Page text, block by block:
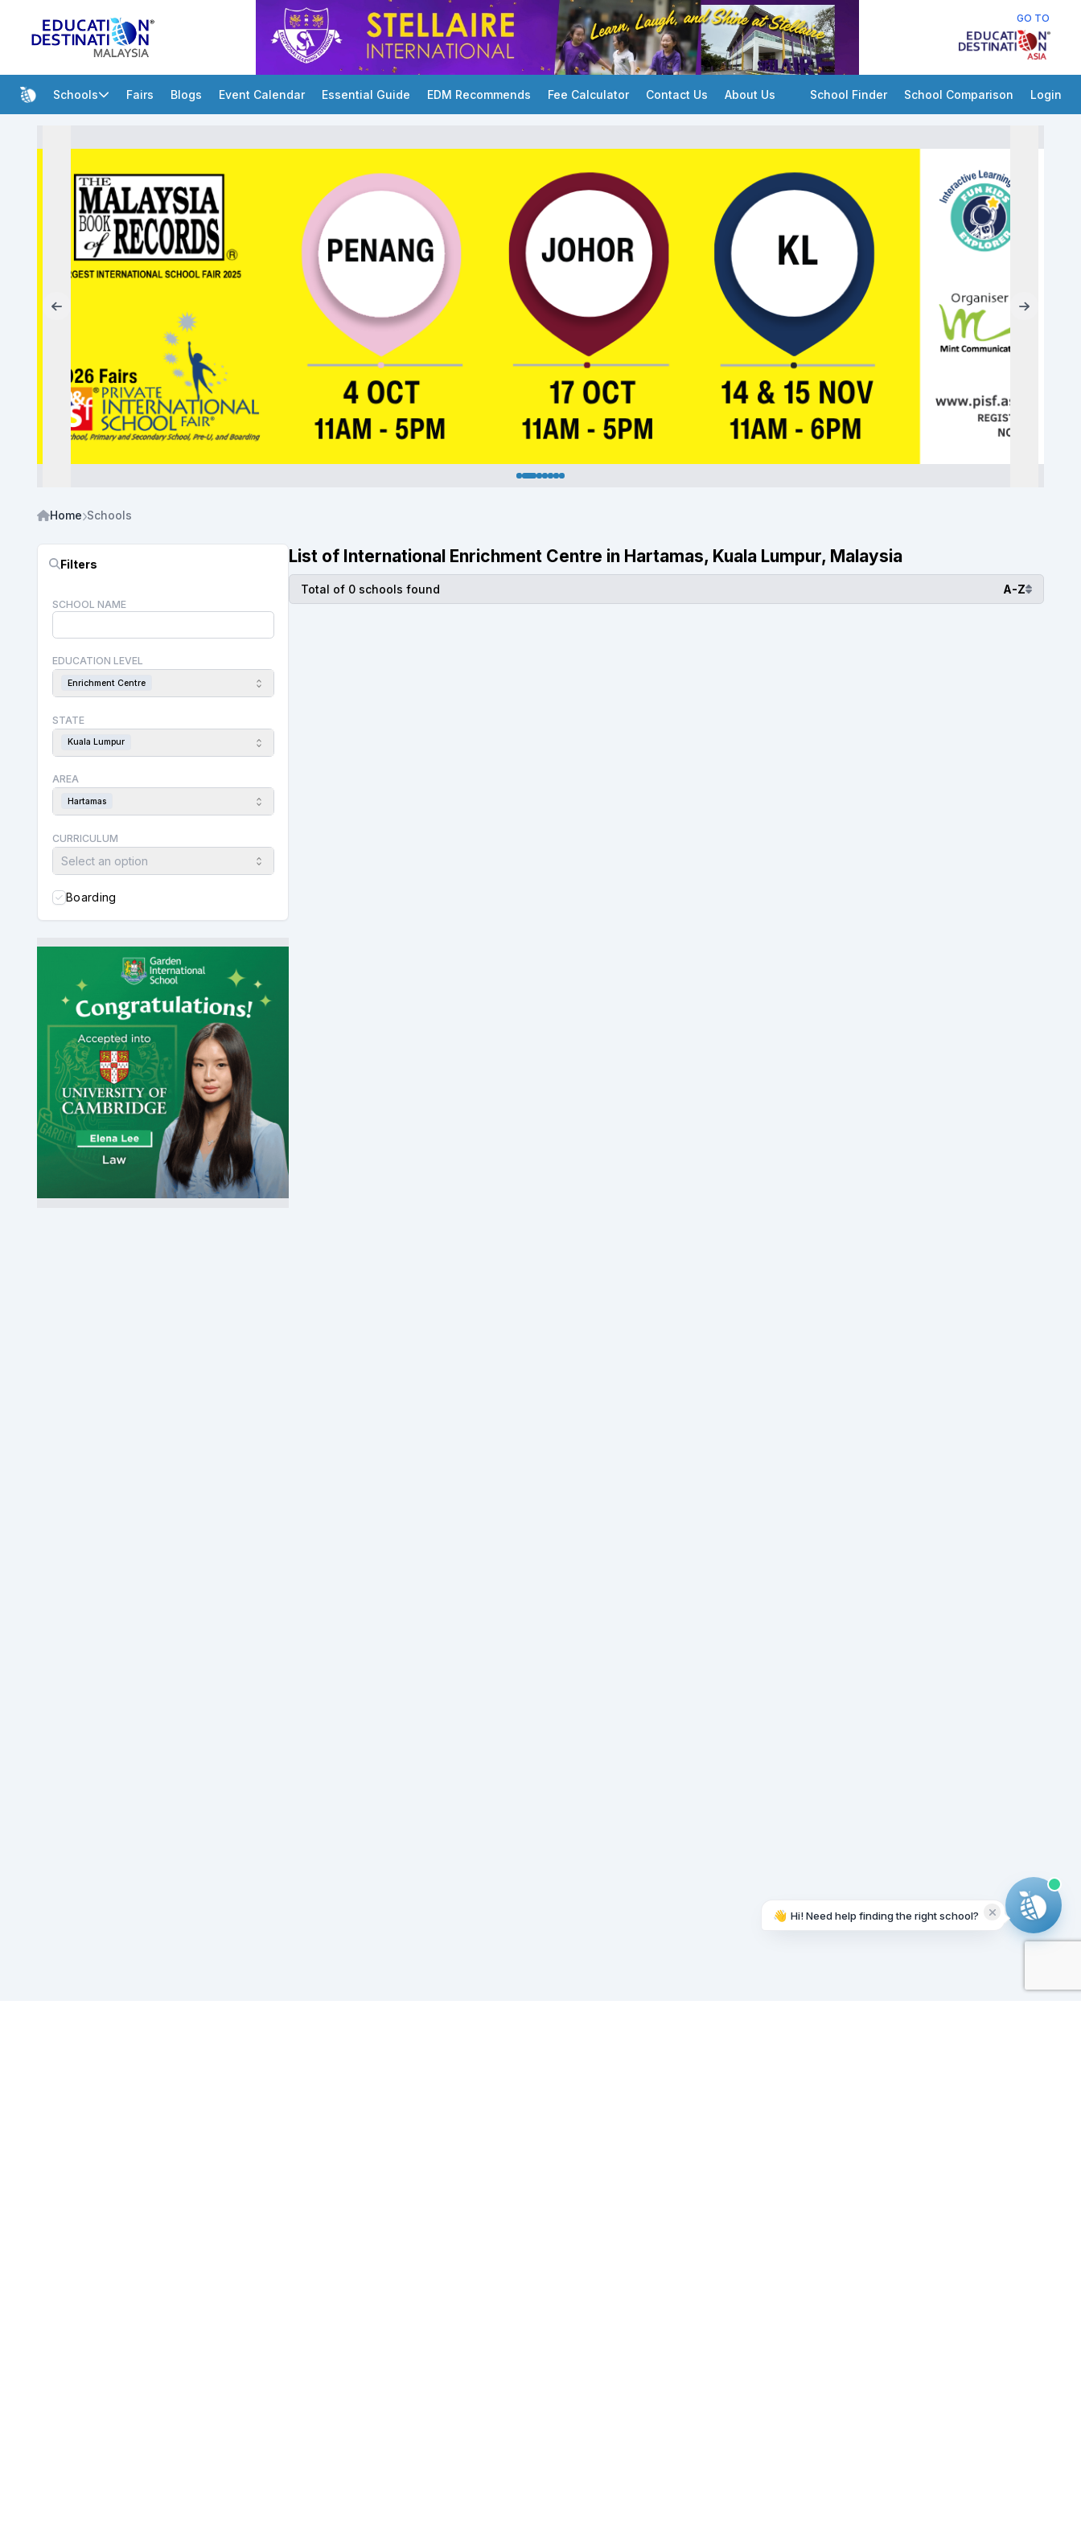
GO TO
Schools Fairs Blogs Event Calendar Essential Guide EDM Recommends Fee Calculator Contact Us About Us School Finder School Comparison Login
Home Schools
Filters
SCHOOL NAME
EDUCATION LEVEL
Enrichment Centre
STATE
Kuala Lumpur
AREA
Hartamas
CURRICULUM
Select an option
Boarding
List of International Enrichment Centre in Hartamas, Kuala Lumpur, Malaysia
Total of 0 schools found A-Z
👋 Hi! Need help finding the right school?